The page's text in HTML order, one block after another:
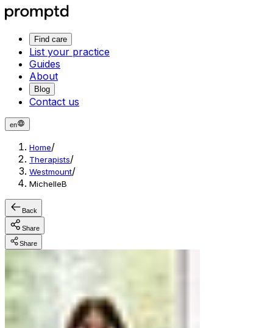
Find care
List your practice
Guides
About
Blog
Contact us
en
Home/
Therapists/
Westmount/
MichelleB
Back
Share
Share